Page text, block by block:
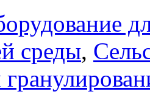
среды,